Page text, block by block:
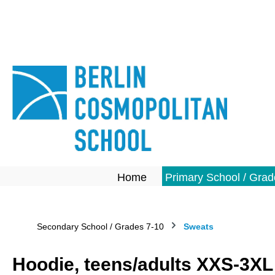
Home Primary School /
Secondary School / Grades 7-10 Sweats
Hoodie, teens/adults XXS-3XL